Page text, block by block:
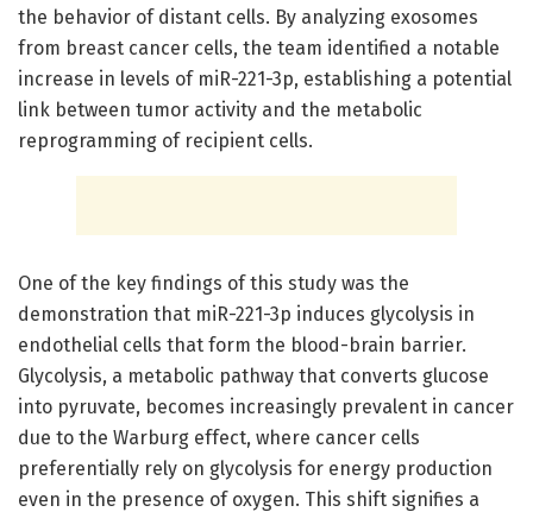
the behavior of distant cells. By analyzing exosomes
from breast cancer cells, the team identified a notable
increase in levels of miR-221-3p, establishing a potential
link between tumor activity and the metabolic
reprogramming of recipient cells.
One of the key findings of this study was the
demonstration that miR-221-3p induces glycolysis in
endothelial cells that form the blood-brain barrier.
Glycolysis, a metabolic pathway that converts glucose
into pyruvate, becomes increasingly prevalent in cancer
due to the Warburg effect, where cancer cells
preferentially rely on glycolysis for energy production
even in the presence of oxygen. This shift signifies a